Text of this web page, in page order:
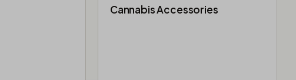
Cannabis Accessories​